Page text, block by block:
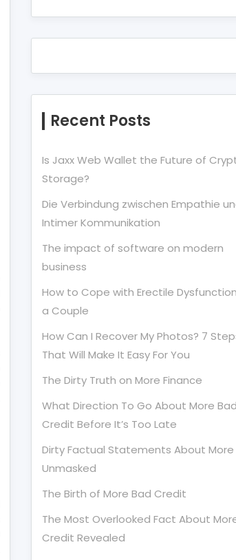
Recent Posts
Is Jaxx Web Wallet the Future of
Storage?
Die Verbindung zwischen Empathie
Intimer Kommunikation
The impact of software on modern
business
How to Cope with Erectile
a Couple
How Can I Recover My Photos? 7
That Will Make It Easy For You
The Dirty Truth on More Finance
What Direction To Go About More Bad
Credit Before It’s Too Late
Dirty Factual Statements About More
Unmasked
The Birth of More Bad Credit
The Most Overlooked Fact About
Credit Revealed